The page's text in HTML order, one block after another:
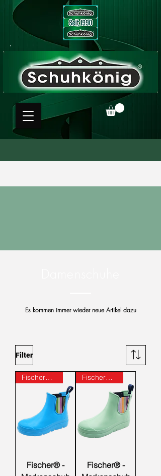
Es kommen immer wieder neue Artikel dazu
Filter
Fischer® -Markenschuh
Fischer® -
Fischer® -Markenschuh
Fischer® -